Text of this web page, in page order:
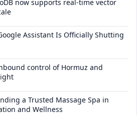
now supports real-time vector
Assistant Is Officially Shutting
control of Hormuz and
a Trusted Massage Spa in
and Wellness